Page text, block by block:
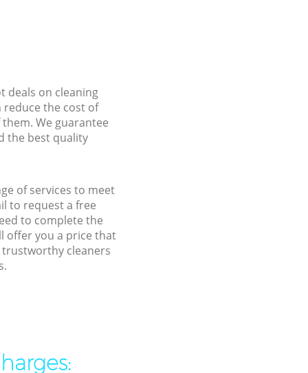
deals on cleaning
reduce the cost of
We guarantee
the best quality
of services to meet
to request a free
to complete the
offer you a price that
cleaners